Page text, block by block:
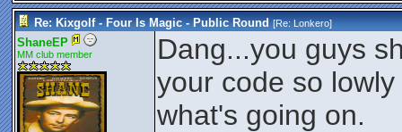
Re: Kixgolf - Four Is Magic - Public Round [Re:Lonkero]
ShaneEP
MM club member
Dang...you guys
your code so
what's going on.